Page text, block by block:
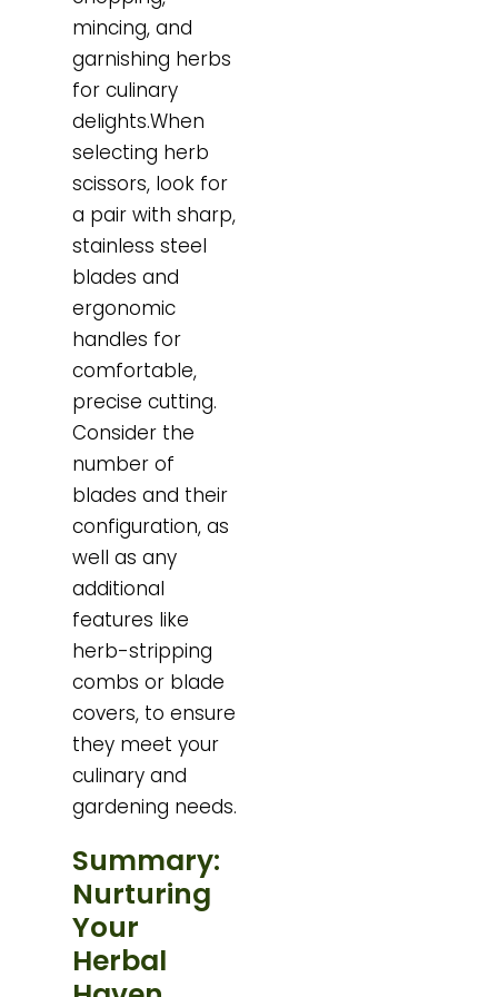
mincing, and
garnishing herbs
for culinary
delights.When
selecting herb
scissors, look for
a pair with sharp,
stainless steel
blades and
ergonomic
handles for
comfortable,
precise cutting.
Consider the
number of
blades and their
configuration, as
well as any
additional
features like
herb-stripping
combs or blade
covers, to ensure
they meet your
culinary and
gardening needs.
Summary:
Nurturing
Your
Herbal